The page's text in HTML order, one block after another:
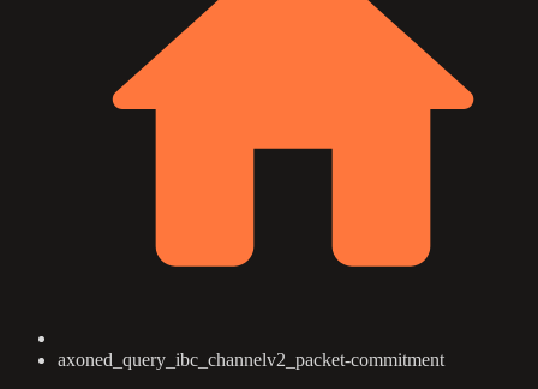
axoned_query_ibc_channelv2_packet-commitment